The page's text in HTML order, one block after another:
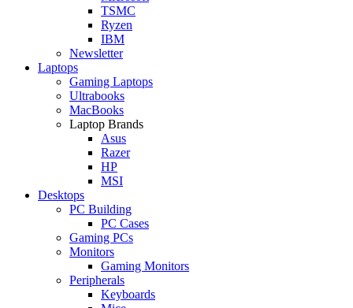
TSMC
Ryzen
IBM
Newsletter
Laptops
Gaming Laptops
Ultrabooks
MacBooks
Laptop Brands
Asus
Razer
HP
MSI
Desktops
PC Building
PC Cases
Gaming PCs
Monitors
Gaming Monitors
Peripherals
Keyboards